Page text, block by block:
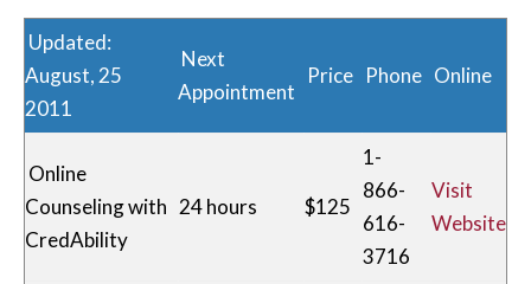
Updated:
August, 25
2011
Next
Appointment
Price Phone Online
Online
Counseling with
CredAbility
24 hours $125
1-
866-
616-
3716
Visit
Website